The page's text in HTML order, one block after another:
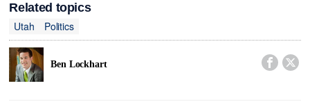
Related topics
Utah
Politics
Ben Lockhart  